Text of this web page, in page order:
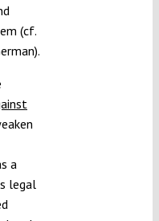
(cf.
a
legal